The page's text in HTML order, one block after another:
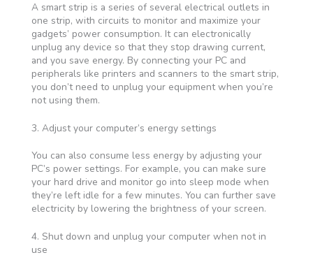
A smart strip is a series of several electrical outlets in
one strip, with circuits to monitor and maximize your
gadgets’ power consumption. It can electronically
unplug any device so that they stop drawing current,
and you save energy. By connecting your PC and
peripherals like printers and scanners to the smart strip,
you don’t need to unplug your equipment when you’re
not using them.
3. Adjust your computer’s energy settings
You can also consume less energy by adjusting your
PC’s power settings. For example, you can make sure
your hard drive and monitor go into sleep mode when
they’re left idle for a few minutes. You can further save
electricity by lowering the brightness of your screen.
4. Shut down and unplug your computer when not in
use